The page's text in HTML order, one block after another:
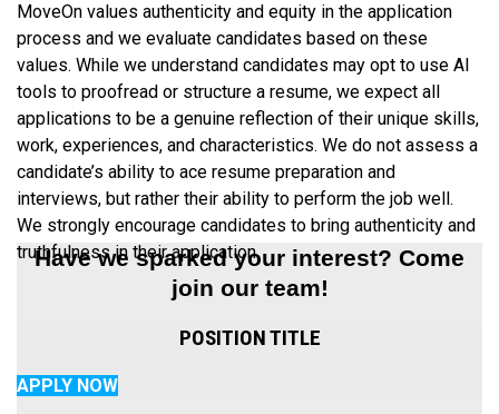
MoveOn values authenticity and equity in the application
process and we evaluate candidates based on these
values. While we understand candidates may opt to use AI
tools to proofread or structure a resume, we expect all
applications to be a genuine reflection of their unique skills,
work, experiences, and characteristics. We do not assess a
candidate’s ability to ace resume preparation and
interviews, but rather their ability to perform the job well.
We strongly encourage candidates to bring authenticity and
truthfulness in their application.
Have we sparked your interest? Come
join our team!
POSITION TITLE
APPLY NOW